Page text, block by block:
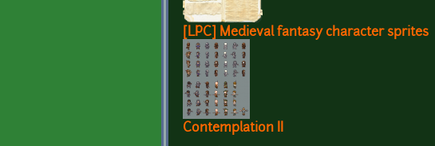
[LPC] Medieval fantasy character sprites
Contemplation II